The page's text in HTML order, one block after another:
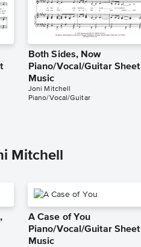
Both Sides, Now
Piano/Vocal/Guitar Sheet
Music
Joni Mitchell
Piano/Vocal/Guitar
Mitchell
A Case of You
Piano/Vocal/Guitar Sheet
Music